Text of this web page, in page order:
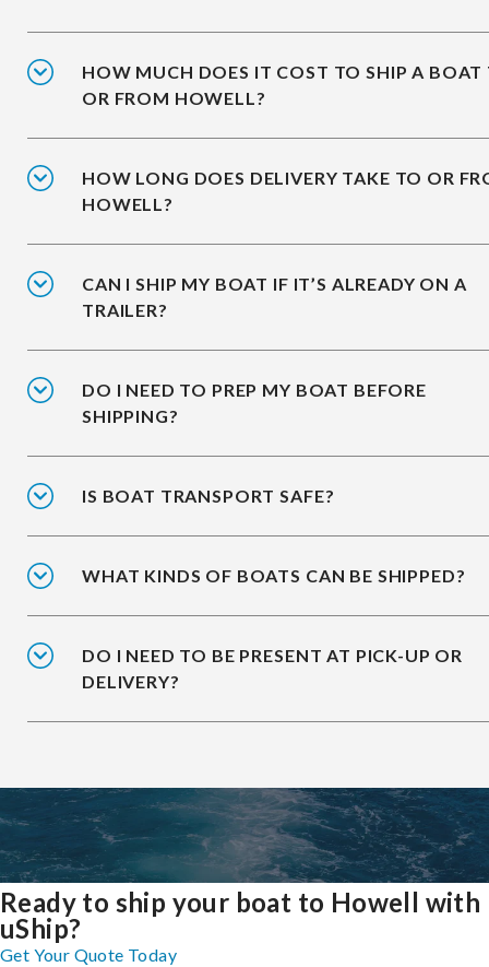
HOW MUCH DOES IT COST TO SHIP A BOAT
OR FROM HOWELL?
HOW LONG DOES DELIVERY TAKE TO OR
HOWELL?
CAN I SHIP MY BOAT IF IT’S ALREADY ON A
TRAILER?
DO I NEED TO PREP MY BOAT BEFORE
SHIPPING?
IS BOAT TRANSPORT SAFE?
WHAT KINDS OF BOATS CAN BE SHIPPED?
DO I NEED TO BE PRESENT AT PICK-UP OR
DELIVERY?
Ready to ship your boat to Howell with
uShip?
Get Your Quote Today